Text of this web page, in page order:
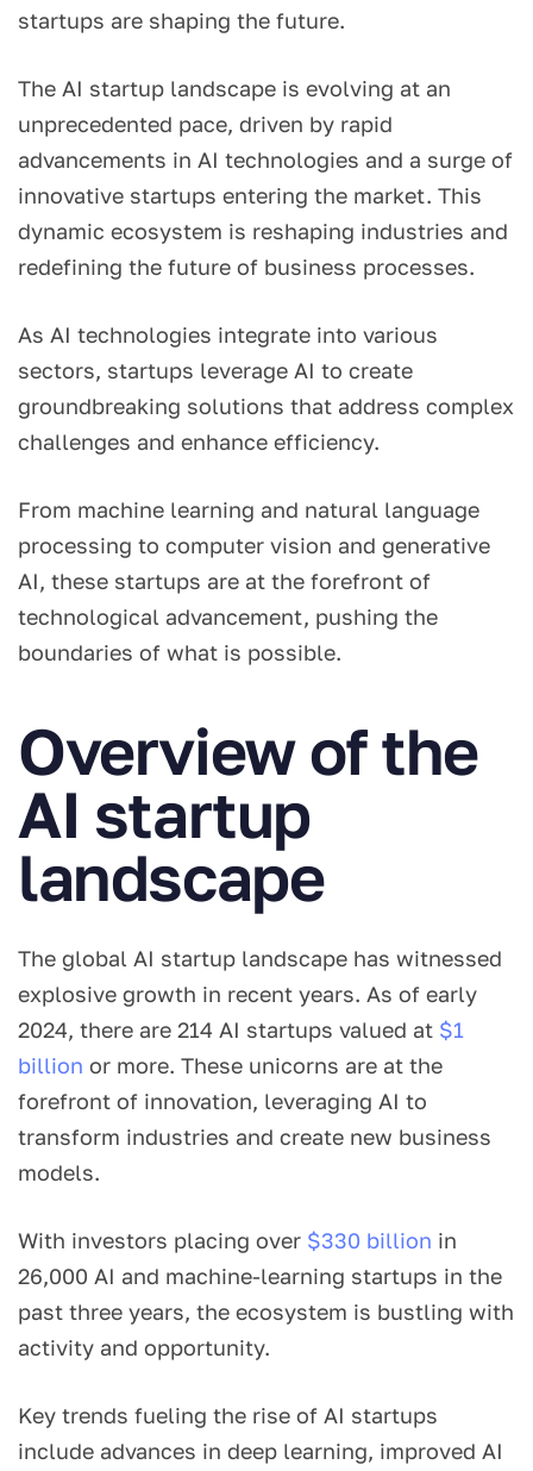
startups are shaping the future.
The AI startup landscape is evolving at an
unprecedented pace, driven by rapid
advancements in AI technologies and a surge of
innovative startups entering the market. This
dynamic ecosystem is reshaping industries and
redefining the future of business processes.
As AI technologies integrate into various
sectors, startups leverage AI to create
groundbreaking solutions that address complex
challenges and enhance efficiency.
From machine learning and natural language
processing to computer vision and generative
AI, these startups are at the forefront of
technological advancement, pushing the
boundaries of what is possible.
Overview of the
AI startup
landscape
The global AI startup landscape has witnessed
explosive growth in recent years. As of early
2024, there are 214 AI startups valued at $1
billion or more. These unicorns are at the
forefront of innovation, leveraging AI to
transform industries and create new business
models.
With investors placing over $330 billion in
26,000 AI and machine-learning startups in the
past three years, the ecosystem is bustling with
activity and opportunity.
Key trends fueling the rise of AI startups
include advances in deep learning, improved AI